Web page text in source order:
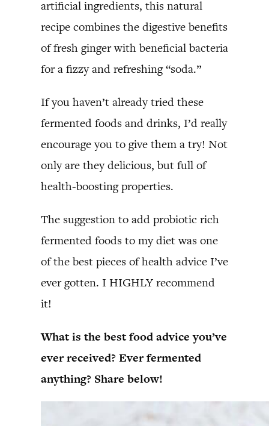
artificial ingredients, this natural
recipe combines the digestive benefits
of fresh ginger with beneficial bacteria
for a fizzy and refreshing “soda.”
If you haven’t already tried these
fermented foods and drinks, I’d really
encourage you to give them a try! Not
only are they delicious, but full of
health-boosting properties.
The suggestion to add probiotic rich
fermented foods to my diet was one
of the best pieces of health advice I’ve
ever gotten. I HIGHLY recommend
it!
What is the best food advice you’ve
ever received? Ever fermented
anything? Share below!